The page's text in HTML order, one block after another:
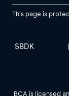
This page is
SBDK |
BCA is licensed